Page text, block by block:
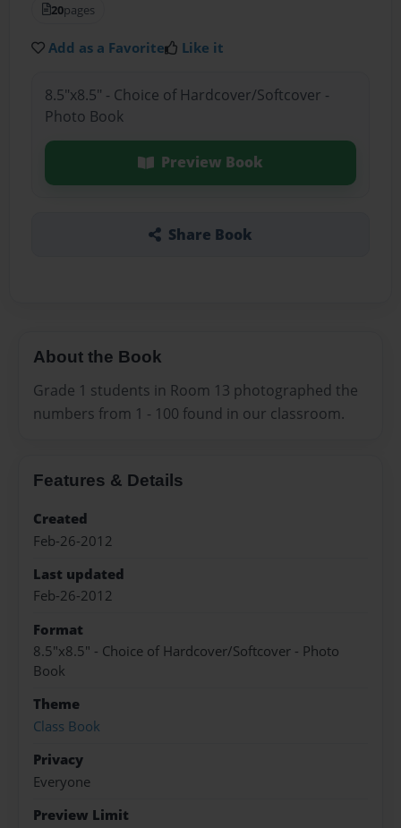
20pages
Add as a Favorite Like it
8.5"x8.5" - Choice of Hardcover/Softcover -
Photo Book
Preview Book
Share Book
About the Book
Grade 1 students in Room 13 photographed the
numbers from 1 - 100 found in our classroom.
Features & Details
Created
Feb-26-2012
Last updated
Feb-26-2012
Format
8.5"x8.5" - Choice of Hardcover/Softcover - Photo
Book
Theme
Class Book
Privacy
Everyone
Preview Limit